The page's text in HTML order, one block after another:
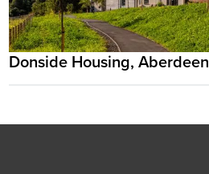
Donside Housing, Aberdeen